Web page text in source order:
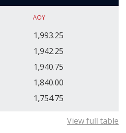
AOY
1,993.25
1,942.25
1,940.75
1,840.00
1,754.75
View full table